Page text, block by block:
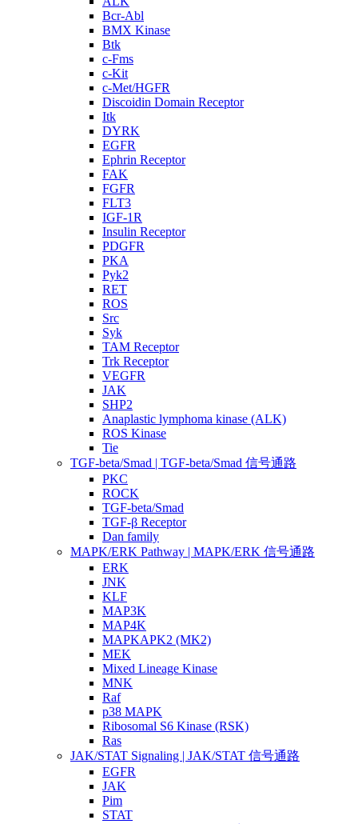
Bcr-Abl
BMX Kinase
Btk
c-Fms
c-Kit
c-Met/HGFR
Discoidin Domain Receptor
Itk
DYRK
EGFR
Ephrin Receptor
FAK
FGFR
FLT3
IGF-1R
Insulin Receptor
PDGFR
PKA
Pyk2
RET
ROS
Src
Syk
TAM Receptor
Trk Receptor
VEGFR
JAK
SHP2
Anaplastic lymphoma kinase (ALK)
ROS Kinase
Tie
TGF-beta/Smad | TGF-beta/Smad 信号通路
PKC
ROCK
TGF-beta/Smad
TGF-β Receptor
Dan family
MAPK/ERK Pathway | MAPK/ERK 信号通路
ERK
JNK
KLF
MAP3K
MAP4K
MAPKAPK2 (MK2)
MEK
Mixed Lineage Kinase
MNK
Raf
p38 MAPK
Ribosomal S6 Kinase (RSK)
Ras
JAK/STAT Signaling | JAK/STAT 信号通路
EGFR
JAK
Pim
STAT